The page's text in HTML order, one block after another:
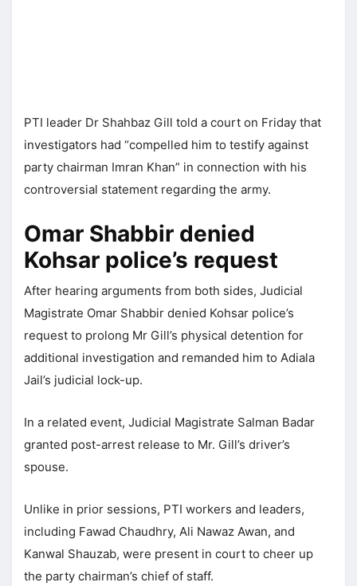
PTI leader Dr Shahbaz Gill told a court on Friday that
investigators had “compelled him to testify against
party chairman Imran Khan” in connection with his
controversial statement regarding the army.
Omar Shabbir denied
Kohsar police’s request
After hearing arguments from both sides, Judicial
Magistrate Omar Shabbir denied Kohsar police’s
request to prolong Mr Gill’s physical detention for
additional investigation and remanded him to Adiala
Jail’s judicial lock-up.
In a related event, Judicial Magistrate Salman Badar
granted post-arrest release to Mr. Gill’s driver’s
spouse.
Unlike in prior sessions, PTI workers and leaders,
including Fawad Chaudhry, Ali Nawaz Awan, and
Kanwal Shauzab, were present in court to cheer up
the party chairman’s chief of staff.